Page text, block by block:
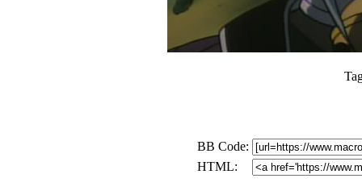
BB Code:
HTML: